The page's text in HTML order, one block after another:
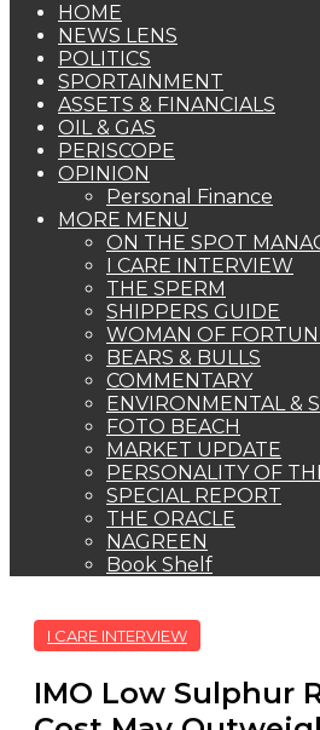
HOME
NEWS LENS
POLITICS
SPORTAINMENT
ASSETS & FINANCIALS
OIL & GAS
PERISCOPE
OPINION
Personal Finance
MORE MENU
ON THE SPOT
I CARE INTERVIEW
THE SPERM
SHIPPERS GUIDE
WOMAN OF
BEARS & BULLS
COMMENTARY
ENVIRONMENTAL &
FOTO BEACH
MARKET UPDATE
PERSONALITY OF
SPECIAL REPORT
THE ORACLE
NAGREEN
Book Shelf
I CARE INTERVIEW
IMO Low Sulphur